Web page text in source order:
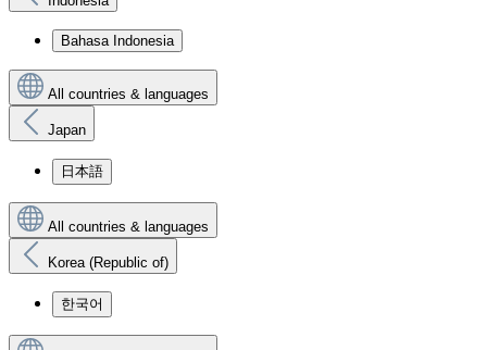
Bahasa Indonesia
All countries & languages
Japan
日本語
All countries & languages
Korea (Republic of)
한국어